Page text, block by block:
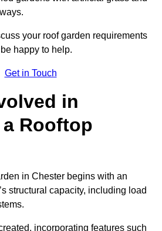
your roof garden requirements
happy to help.
Get in Touch
in
Rooftop
in Chester begins with an
structural capacity, including load
incorporating features such